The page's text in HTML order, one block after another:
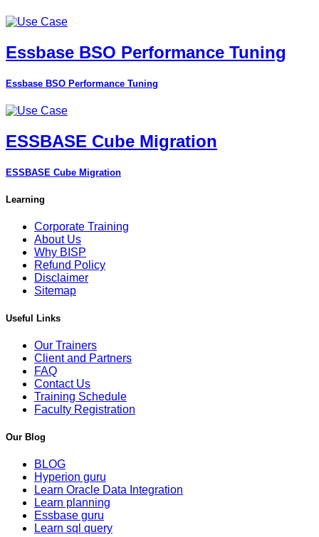
Essbase BSO Performance Tuning
Essbase BSO Performance Tuning
ESSBASE Cube Migration
ESSBASE Cube Migration
Learning
Corporate Training
About Us
Why BISP
Refund Policy
Disclaimer
Sitemap
Useful Links
Our Trainers
Client and Partners
FAQ
Contact Us
Training Schedule
Faculty Registration
Our Blog
BLOG
Hyperion guru
Learn Oracle Data Integration
Learn planning
Essbase guru
Learn sql query